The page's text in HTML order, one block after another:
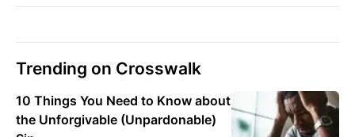
Trending on Crosswalk
10 Things You Need to Know about
the Unforgivable (Unpardonable)